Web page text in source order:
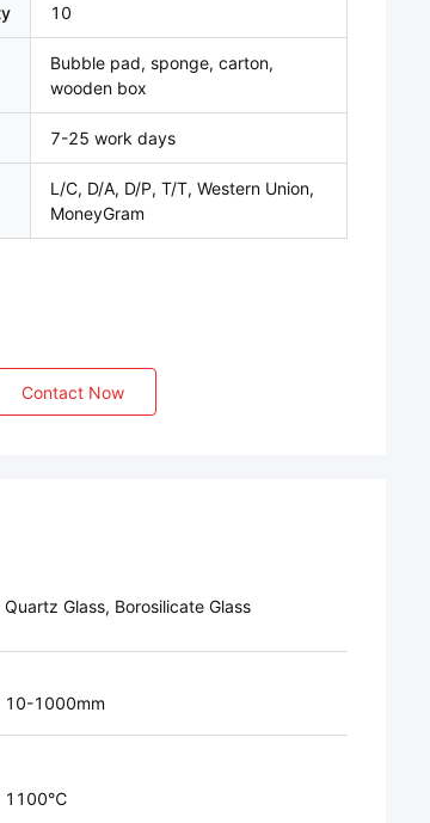
10
Bubble pad, sponge, carton,
wooden box
7-25 work days
L/C, D/A, D/P, T/T, Western Union,
MoneyGram
Contact Now
Quartz Glass, Borosilicate Glass
10-1000mm
1100℃